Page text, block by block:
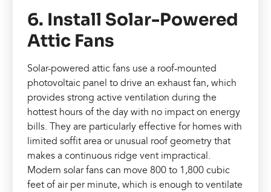
6. Install Solar-Powered
Attic Fans
Solar-powered attic fans use a roof-mounted
photovoltaic panel to drive an exhaust fan, which
provides strong active ventilation during the
hottest hours of the day with no impact on energy
bills. They are particularly effective for homes with
limited soffit area or unusual roof geometry that
makes a continuous ridge vent impractical.
Modern solar fans can move 800 to 1,800 cubic
feet of air per minute, which is enough to ventilate